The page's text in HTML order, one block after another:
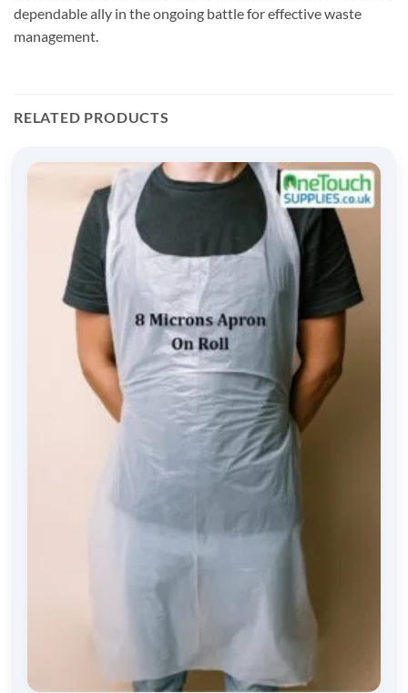
dependable ally in the ongoing battle for effective waste
management.
RELATED PRODUCTS